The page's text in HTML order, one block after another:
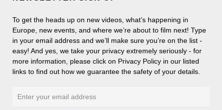
To get the heads up on new videos, what’s happening in
Europe, new events, and where we’re about to film next! Type
in your email address and we’ll make sure you’re on the list -
easy! And yes, we take your privacy extremely seriously - for
more information, please click on Privacy Policy in our listed
links to find out how we guarantee the safety of your details.